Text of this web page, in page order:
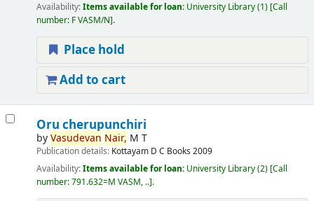
Availability:Items available for loan: University Library(1) Call
number: F VASM/N .
Place hold
Add to cart
Oru cherupunchiri
byVasudevan Nair, M T
Publication details: Kottayam D C Books 2009
Availability:Items available for loan: University Library(2) Call
number:791.632=M VASM, .. .